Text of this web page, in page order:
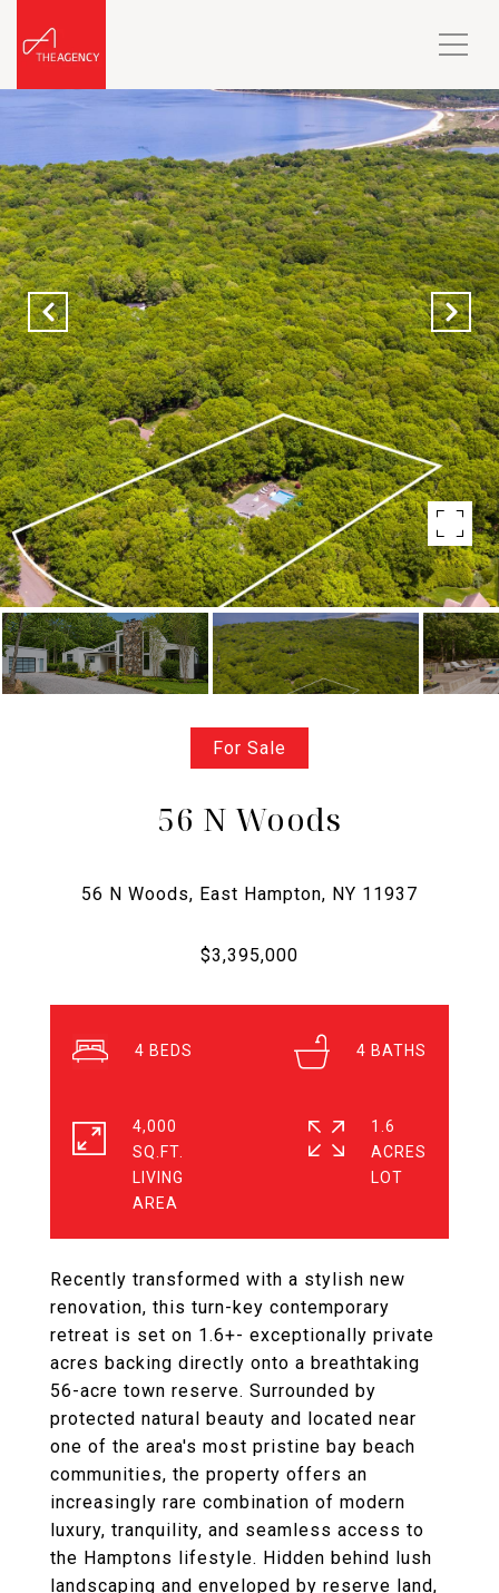
For Sale
56 N Woods
Recently transformed with a stylish new
renovation, this turn-key contemporary
retreat is set on 1.6+- exceptionally private
acres backing directly onto a breathtaking
56-acre town reserve. Surrounded by
protected natural beauty and located near
one of the area's most pristine bay beach
communities, the property offers an
increasingly rare combination of modern
luxury, tranquility, and seamless access to
the Hamptons lifestyle. Hidden behind lush
landscaping and enveloped by reserve land,
4 4
4,000
SQ.FT.
LIVING
1.6
ACRES